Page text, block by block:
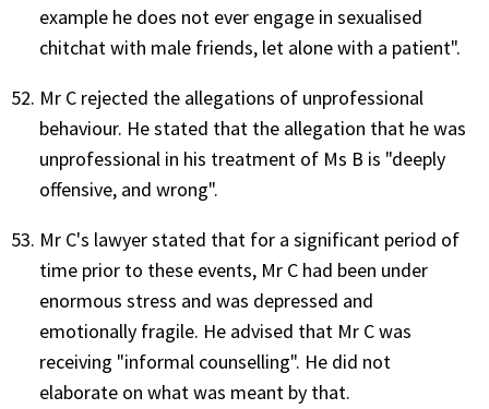
example he does not ever engage in sexualised
chitchat with male friends, let alone with a patient".
Mr C rejected the allegations of unprofessional
behaviour. He stated that the allegation that he was
unprofessional in his treatment of Ms B is "deeply
offensive, and wrong".
Mr C's lawyer stated that for a significant period of
time prior to these events, Mr C had been under
enormous stress and was depressed and
emotionally fragile. He advised that Mr C was
receiving "informal counselling". He did not
elaborate on what was meant by that.